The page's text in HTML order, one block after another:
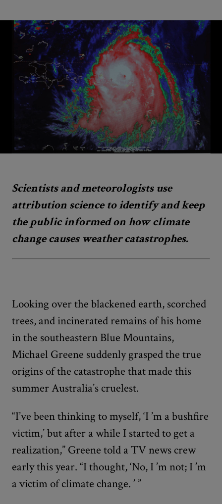
Scientists and meteorologists use
attribution science to identify and keep
the public informed on how climate
change causes weather catastrophes.
Looking over the blackened earth, scorched
trees, and incinerated remains of his home
in the southeastern Blue Mountains,
Michael Greene suddenly grasped the true
origins of the catastrophe that made this
summer Australia’s cruelest.
“I’ve been thinking to myself, ‘I ’m a bushfire
victim,’ but after a while I started to get a
realization,” Greene told a TV news crew
early this year. “I thought, ‘No, I ’m not; I ’m
a victim of climate change. ’”